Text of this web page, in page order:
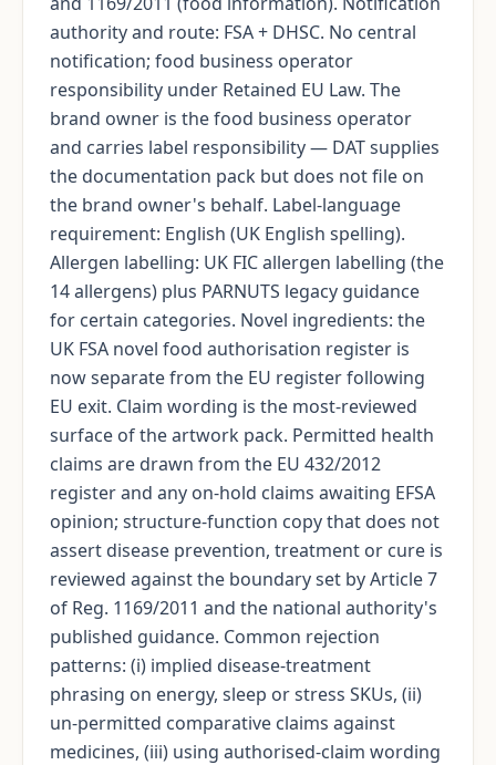
authority and route: FSA + DHSC. No central
notification; food business operator
responsibility under Retained EU Law. The
brand owner is the food business operator
and carries label responsibility — DAT supplies
the documentation pack but does not file on
the brand owner's behalf. Label-language
requirement: English (UK English spelling).
Allergen labelling: UK FIC allergen labelling (the
14 allergens) plus PARNUTS legacy guidance
for certain categories. Novel ingredients: the
UK FSA novel food authorisation register is
now separate from the EU register following
EU exit. Claim wording is the most-reviewed
surface of the artwork pack. Permitted health
claims are drawn from the EU 432/2012
register and any on-hold claims awaiting EFSA
opinion; structure-function copy that does not
assert disease prevention, treatment or cure is
reviewed against the boundary set by Article 7
of Reg. 1169/2011 and the national authority's
published guidance. Common rejection
patterns: (i) implied disease-treatment
phrasing on energy, sleep or stress SKUs, (ii)
un-permitted comparative claims against
medicines, (iii) using authorised-claim wording